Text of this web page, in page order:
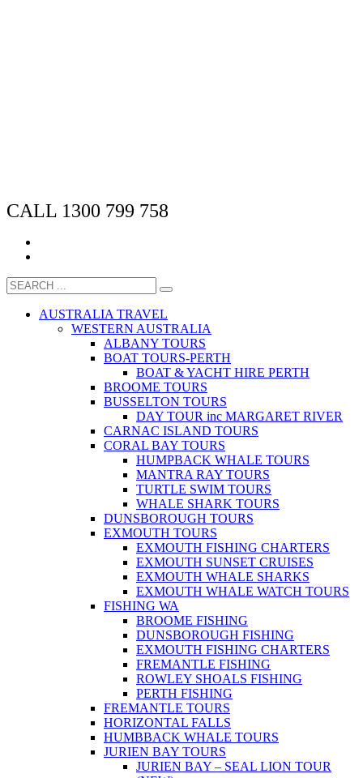
CALL 1300 799 758
AUSTRALIA TRAVEL
WESTERN AUSTRALIA
ALBANY TOURS
BOAT TOURS-PERTH
BOAT & YACHT HIRE PERTH
BROOME TOURS
BUSSELTON TOURS
DAY TOUR inc MARGARET RIVER
CARNAC ISLAND TOURS
CORAL BAY TOURS
HUMPBACK WHALE TOURS
MANTRA RAY TOURS
TURTLE SWIM TOURS
WHALE SHARK TOURS
DUNSBOROUGH TOURS
EXMOUTH TOURS
EXMOUTH FISHING CHARTERS
EXMOUTH SUNSET CRUISES
EXMOUTH WHALE SHARKS
EXMOUTH WHALE WATCH TOURS
FISHING WA
BROOME FISHING
DUNSBOROUGH FISHING
EXMOUTH FISHING CHARTERS
FREMANTLE FISHING
ROWLEY SHOALS FISHING
PERTH FISHING
FREMANTLE TOURS
HORIZONTAL FALLS
HUMBBACK WHALE TOURS
JURIEN BAY TOURS
JURIEN BAY – SEAL LION TOUR